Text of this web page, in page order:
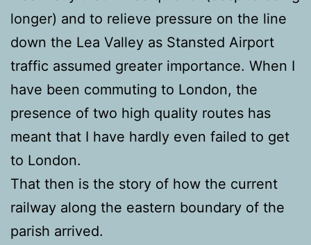
longer) and to relieve pressure on the line
down the Lea Valley as Stansted Airport
traffic assumed greater importance. When I
have been commuting to London, the
presence of two high quality routes has
meant that I have hardly even failed to get
to London.
That then is the story of how the current
railway along the eastern boundary of the
parish arrived.